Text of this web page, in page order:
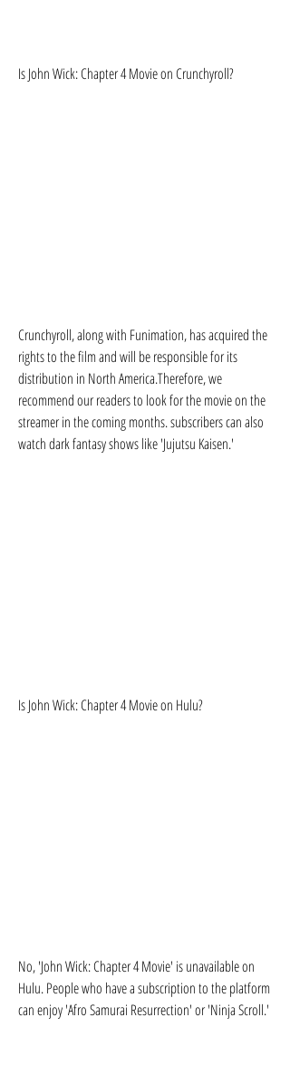
Is John Wick: Chapter 4 Movie on Crunchyroll?
Crunchyroll, along with Funimation, has acquired the
rights to the film and will be responsible for its
distribution in North America.Therefore, we
recommend our readers to look for the movie on the
streamer in the coming months. subscribers can also
watch dark fantasy shows like 'Jujutsu Kaisen.'
Is John Wick: Chapter 4 Movie on Hulu?
No, 'John Wick: Chapter 4 Movie' is unavailable on
Hulu. People who have a subscription to the platform
can enjoy 'Afro Samurai Resurrection' or 'Ninja Scroll.'